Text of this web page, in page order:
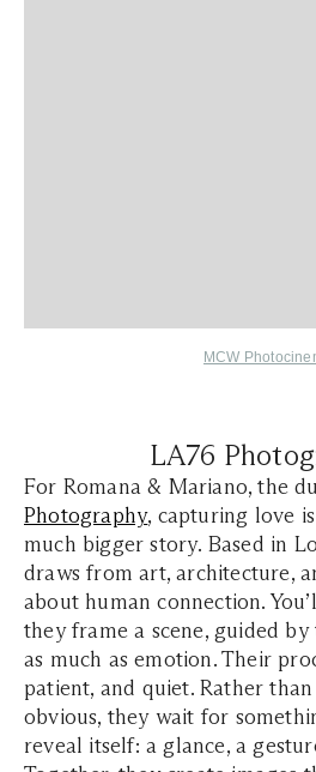
MCW
LA76
For Romana & Mariano, the
Photography, capturing love
much bigger story. Based in
draws from art, architecture,
about human connection.
they frame a scene, guided
as much as emotion. Their
patient, and quiet. Rather
obvious, they wait for
reveal itself: a glance, a